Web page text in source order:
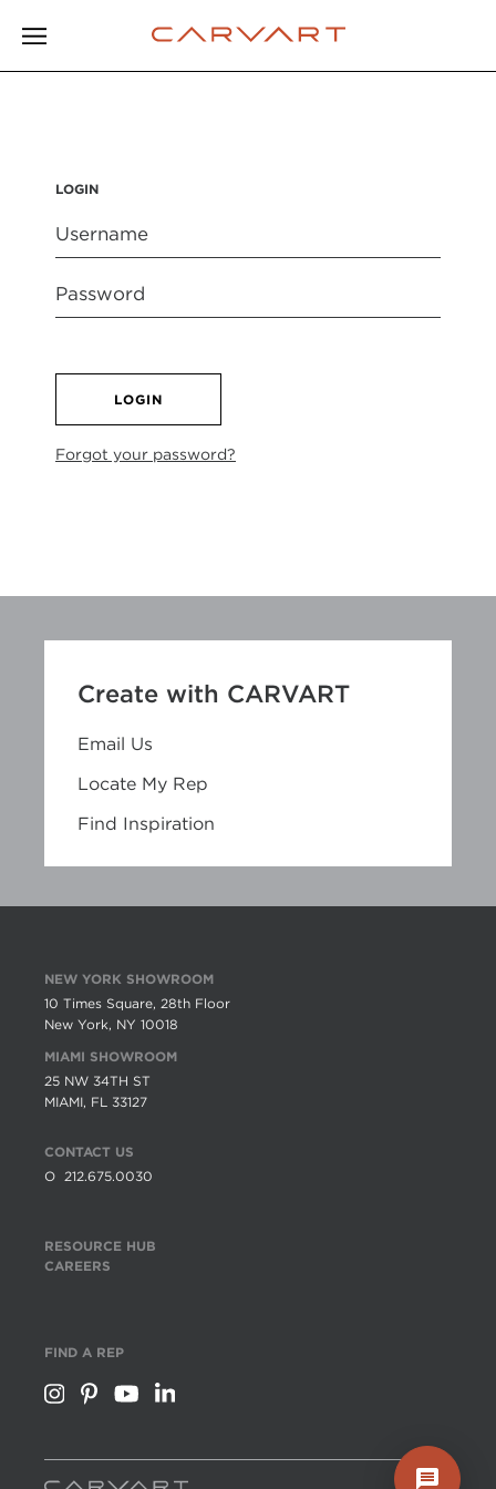
LOGIN
LOGIN
Forgot your password?
Create with CARVART
Email Us
Locate My Rep
Find Inspiration
NEW YORK SHOWROOM
10 Times Square, 28th Floor
New York, NY 10018
MIAMI SHOWROOM
25 NW 34TH ST
MIAMI, FL 33127
CONTACT US
O 212.675.0030
RESOURCE HUB
CAREERS
FIND A REP